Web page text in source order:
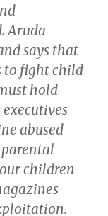
Aruda
says that
to fight child
hold
abused
children